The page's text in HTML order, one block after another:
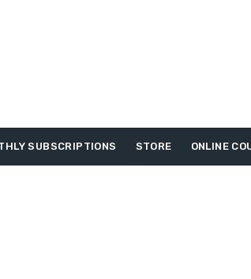
SUBSCRIPTIONS STORE ONLINE